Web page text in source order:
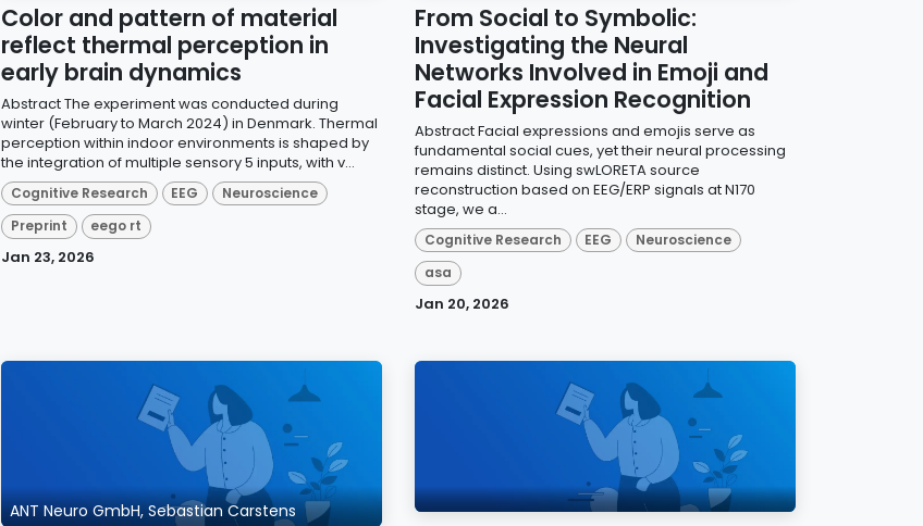
Color and pattern of material
reflect thermal perception in
early brain dynamics
Abstract The experiment was conducted during
winter (February to March 2024) in Denmark. Thermal
perception within indoor environments is shaped by
the integration of multiple sensory 5 inputs, with v...
Cognitive Research EEG
Neuroscience
Preprint
eego rt
Jan 23, 2026
From Social to Symbolic:
Investigating the Neural
Networks Involved in Emoji and
Facial Expression Recognition
Abstract Facial expressions and emojis serve as
fundamental social cues, yet their neural processing
remains distinct. Using swLORETA source
reconstruction based on EEG/ERP signals at N170
stage, we a...
Cognitive Research EEG
Neuroscience
asa
Jan 20, 2026
ANT Neuro GmbH, Sebastian Carstens